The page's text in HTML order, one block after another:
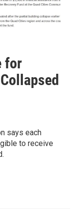
for
says each
to receive